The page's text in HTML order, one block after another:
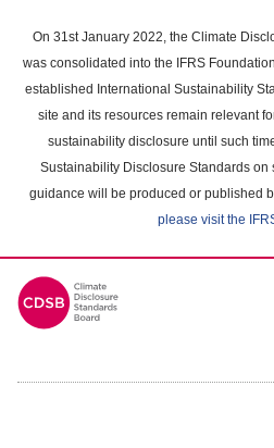
main
content
On 31st January 2022, the Climate
was consolidated into the IFRS
established International Sustainability
site and its resources remain relevant
sustainability disclosure until such
Sustainability Disclosure Standards on
guidance will be produced or published
please visit the